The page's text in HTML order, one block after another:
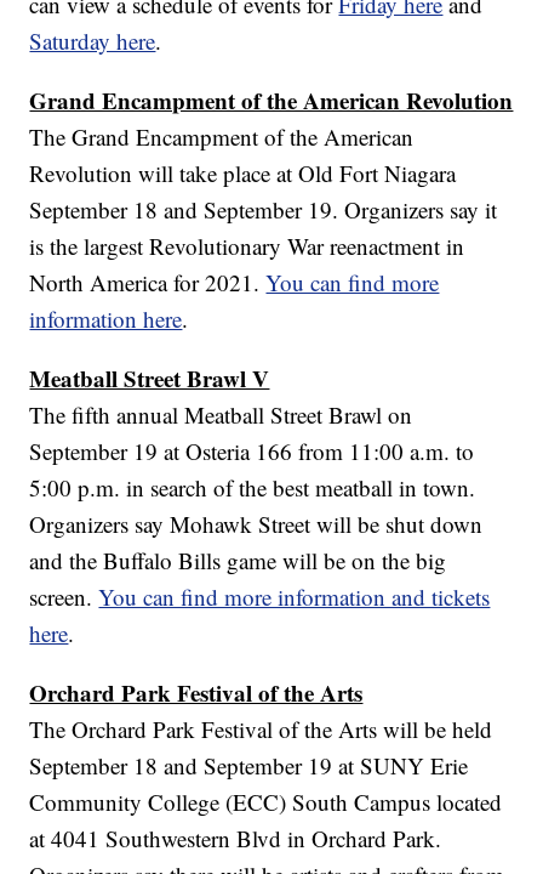
Saturday here.
Grand Encampment of the American Revolution
The Grand Encampment of the American
Revolution will take place at Old Fort Niagara
September 18 and September 19. Organizers say it
is the largest Revolutionary War reenactment in
North America for 2021.You can find more
information here.
Meatball Street Brawl V
The fifth annual Meatball Street Brawl on
September 19 at Osteria 166 from 11:00 a.m. to
5:00 p.m. in search of the best meatball in town.
Organizers say Mohawk Street will be shut down
and the Buffalo Bills game will be on the big
screen.You can find more information and tickets
here.
Orchard Park Festival of the Arts
The Orchard Park Festival of the Arts will be held
September 18 and September 19 at SUNY Erie
Community College (ECC) South Campus located
at 4041 Southwestern Blvd in Orchard Park.